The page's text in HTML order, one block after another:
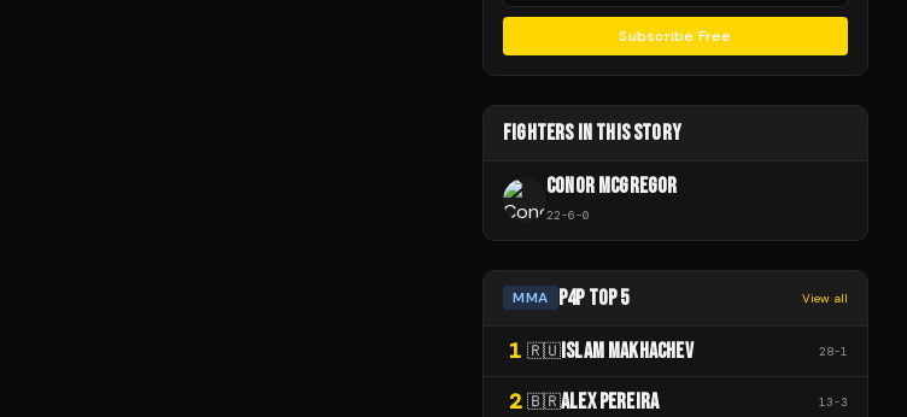
Subscribe Free
FIGHTERS IN THIS STORY
CONOR MCGREGOR
22-6-0
MMA P4P TOP 5 View all
1 🇷🇺ISLAM MAKHACHEV 28-1
2 🇧🇷ALEX PEREIRA 13-3